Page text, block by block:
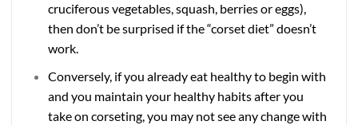
cruciferous vegetables, squash, berries or eggs),
then don’t be surprised if the “corset diet” doesn’t
work.
Conversely, if you already eat healthy to begin with
and you maintain your healthy habits after you
take on corseting, you may not see any change with